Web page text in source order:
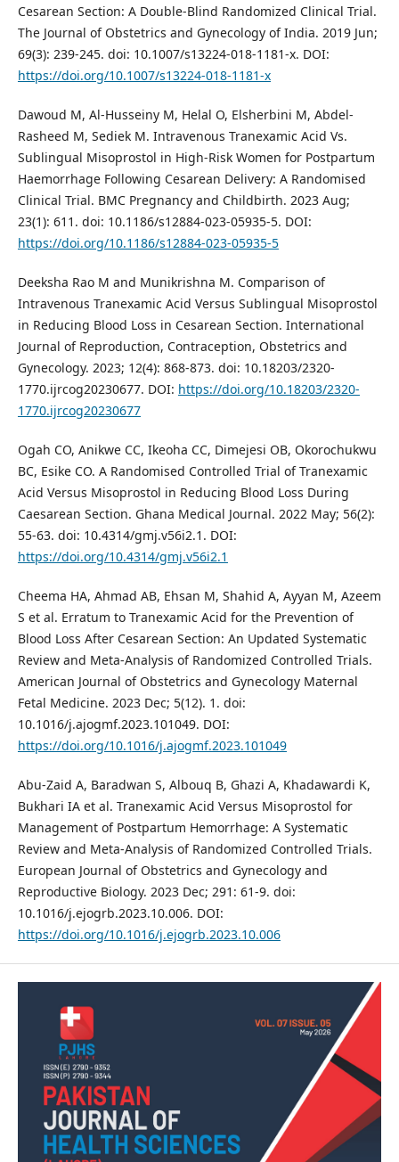
Cesarean Section: A Double-Blind Randomized Clinical Trial.
The Journal of Obstetrics and Gynecology of India. 2019 Jun;
69(3): 239-245. doi: 10.1007/s13224-018-1181-x. DOI:
https://doi.org/10.1007/s13224-018-1181-x
Dawoud M, Al-Husseiny M, Helal O, Elsherbini M, Abdel-
Rasheed M, Sediek M. Intravenous Tranexamic Acid Vs.
Sublingual Misoprostol in High-Risk Women for Postpartum
Haemorrhage Following Cesarean Delivery: A Randomised
Clinical Trial. BMC Pregnancy and Childbirth. 2023 Aug;
23(1): 611. doi: 10.1186/s12884-023-05935-5. DOI:
https://doi.org/10.1186/s12884-023-05935-5
Deeksha Rao M and Munikrishna M. Comparison of
Intravenous Tranexamic Acid Versus Sublingual Misoprostol
in Reducing Blood Loss in Cesarean Section. International
Journal of Reproduction, Contraception, Obstetrics and
Gynecology. 2023; 12(4): 868-873. doi: 10.18203/2320-
1770.ijrcog20230677. DOI: https://doi.org/10.18203/2320-
1770.ijrcog20230677
Ogah CO, Anikwe CC, Ikeoha CC, Dimejesi OB, Okorochukwu
BC, Esike CO. A Randomised Controlled Trial of Tranexamic
Acid Versus Misoprostol in Reducing Blood Loss During
Caesarean Section. Ghana Medical Journal. 2022 May; 56(2):
55-63. doi: 10.4314/gmj.v56i2.1. DOI:
https://doi.org/10.4314/gmj.v56i2.1
Cheema HA, Ahmad AB, Ehsan M, Shahid A, Ayyan M, Azeem
S et al. Erratum to Tranexamic Acid for the Prevention of
Blood Loss After Cesarean Section: An Updated Systematic
Review and Meta-Analysis of Randomized Controlled Trials.
American Journal of Obstetrics and Gynecology Maternal
Fetal Medicine. 2023 Dec; 5(12). 1. doi:
10.1016/j.ajogmf.2023.101049. DOI:
https://doi.org/10.1016/j.ajogmf.2023.101049
Abu-Zaid A, Baradwan S, Albouq B, Ghazi A, Khadawardi K,
Bukhari IA et al. Tranexamic Acid Versus Misoprostol for
Management of Postpartum Hemorrhage: A Systematic
Review and Meta-Analysis of Randomized Controlled Trials.
European Journal of Obstetrics and Gynecology and
Reproductive Biology. 2023 Dec; 291: 61-9. doi:
10.1016/j.ejogrb.2023.10.006. DOI:
https://doi.org/10.1016/j.ejogrb.2023.10.006